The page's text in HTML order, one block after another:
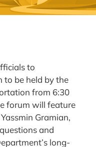
to
to be held by the
from 6:30
forum will feature
Gramian,
and
long-